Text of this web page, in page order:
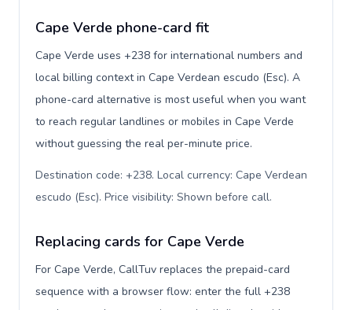
Cape Verde phone-card fit
Cape Verde uses +238 for international numbers and
local billing context in Cape Verdean escudo (Esc). A
phone-card alternative is most useful when you want
to reach regular landlines or mobiles in Cape Verde
without guessing the real per-minute price.
Destination code: +238. Local currency: Cape Verdean
escudo (Esc). Price visibility: Shown before call.
Replacing cards for Cape Verde
For Cape Verde, CallTuv replaces the prepaid-card
sequence with a browser flow: enter the full +238